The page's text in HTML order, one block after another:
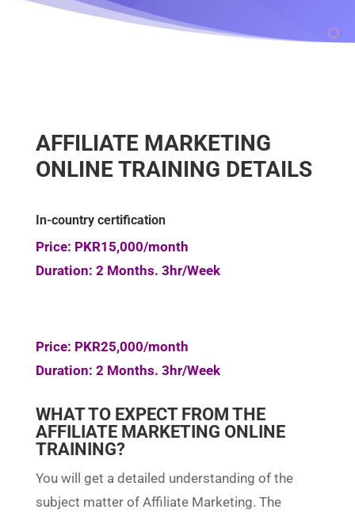
AFFILIATE MARKETING
ONLINE TRAINING DETAILS
In-country certification
Price: PKR15,000/month
Duration: 2 Months. 3hr/Week
Price: PKR25,000/month
Duration: 2 Months. 3hr/Week
WHAT TO EXPECT FROM THE
AFFILIATE MARKETING ONLINE
TRAINING?
You will get a detailed understanding of the
subject matter of Affiliate Marketing. The